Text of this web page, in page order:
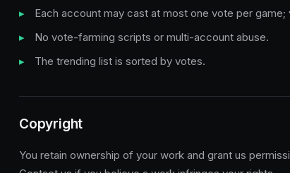
Each account may cast at most one vote per
No vote-farming scripts or multi-account abuse.
The trending list is sorted by votes.
Copyright
You retain ownership of your work and grant us